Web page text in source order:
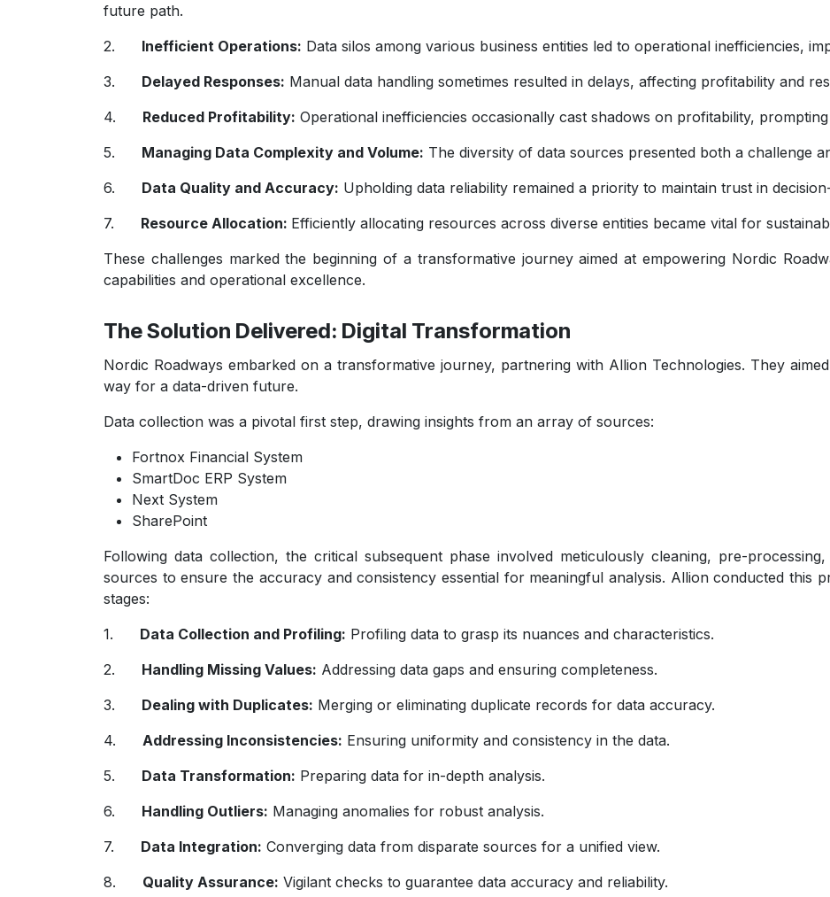
future path.
2. Inefficient Operations: Data silos among various business entities led to operational inefficiencies,
3. Delayed Responses: Manual data handling sometimes resulted in delays, affecting profitability and
4. Reduced Profitability: Operational inefficiencies occasionally cast shadows on profitability,
5. Managing Data Complexity and Volume: The diversity of data sources presented both a challenge
6. Data Quality and Accuracy: Upholding data reliability remained a priority to maintain trust in
7. Resource Allocation: Efficiently allocating resources across diverse entities became vital for
These challenges marked the beginning of a transformative journey aimed at empowering Nordic
capabilities and operational excellence.
The Solution Delivered: Digital Transformation
Nordic Roadways embarked on a transformative journey, partnering with Allion Technologies. They
way for a data-driven future.
Data collection was a pivotal first step, drawing insights from an array of sources:
Fortnox Financial System
SmartDoc ERP System
Next System
SharePoint
Following data collection, the critical subsequent phase involved meticulously cleaning, pre-
sources to ensure the accuracy and consistency essential for meaningful analysis. Allion conducted this
stages:
1. Data Collection and Profiling: Profiling data to grasp its nuances and characteristics.
2. Handling Missing Values: Addressing data gaps and ensuring completeness.
3. Dealing with Duplicates: Merging or eliminating duplicate records for data accuracy.
4. Addressing Inconsistencies: Ensuring uniformity and consistency in the data.
5. Data Transformation: Preparing data for in-depth analysis.
6. Handling Outliers: Managing anomalies for robust analysis.
7. Data Integration: Converging data from disparate sources for a unified view.
8. Quality Assurance: Vigilant checks to guarantee data accuracy and reliability.